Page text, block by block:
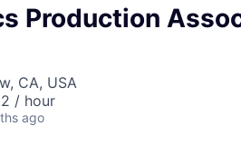
Production
CA, USA
/ hour
ago